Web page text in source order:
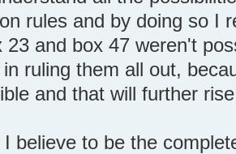
rules and by doing so I
23 and box 47 weren't
ruling them all out,
and that will further
believe to be the